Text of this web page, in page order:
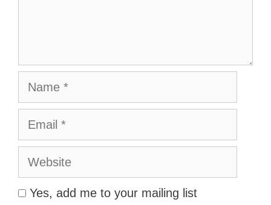
Name
Email
Website
Yes, add me to your mailing list